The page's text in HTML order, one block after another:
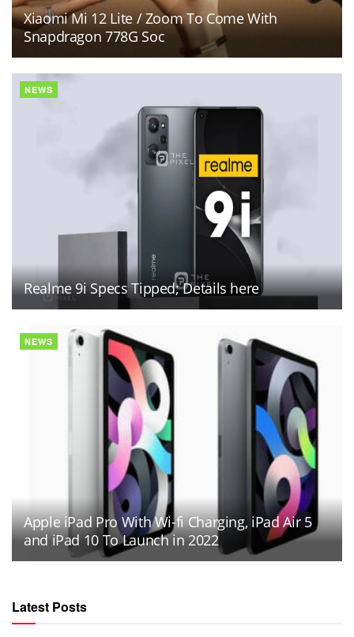
Xiaomi Mi 12 Lite / Zoom To Come With
Snapdragon 778G Soc
NEWS
Realme 9i Specs Tipped; Details here
NEWS
Apple iPad Pro With Wi-fi Charging, iPad Air 5
and iPad 10 To Launch in 2022
Latest Posts